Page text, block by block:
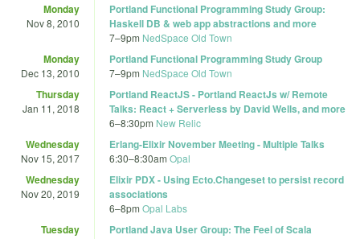
Monday
Nov 8, 2010
Portland Functional Programming Study Group:
Haskell DB & web app abstractions and more
7–9pm NedSpace Old Town
Monday
Dec 13, 2010
Portland Functional Programming Study Group
7–9pm NedSpace Old Town
Thursday
Jan 11, 2018
Portland ReactJS - Portland ReactJs w/ Remote
Talks: React + Serverless by David Wells, and more
6–8:30pm New Relic
Wednesday
Nov 15, 2017
Erlang-Elixir November Meeting - Multiple Talks
6:30–8:30am Opal
Wednesday
Nov 20, 2019
Elixir PDX - Using Ecto.Changeset to persist record
associations
6–8pm Opal Labs
Tuesday Portland Java User Group: The Feel of Scala